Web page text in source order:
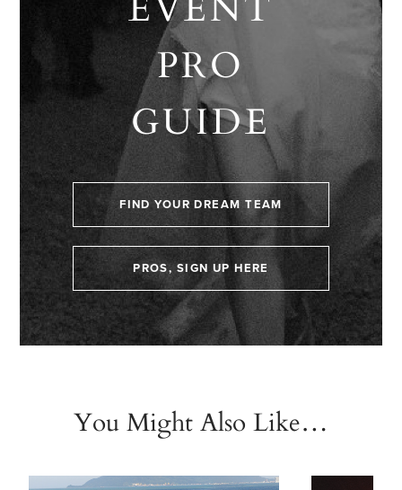
PRO
GUIDE
FIND YOUR DREAM TEAM
PROS, SIGN UP HERE
You Might Also Like…